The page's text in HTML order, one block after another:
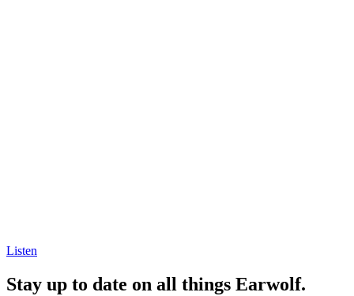
Listen
Stay up to date on all things Earwolf.